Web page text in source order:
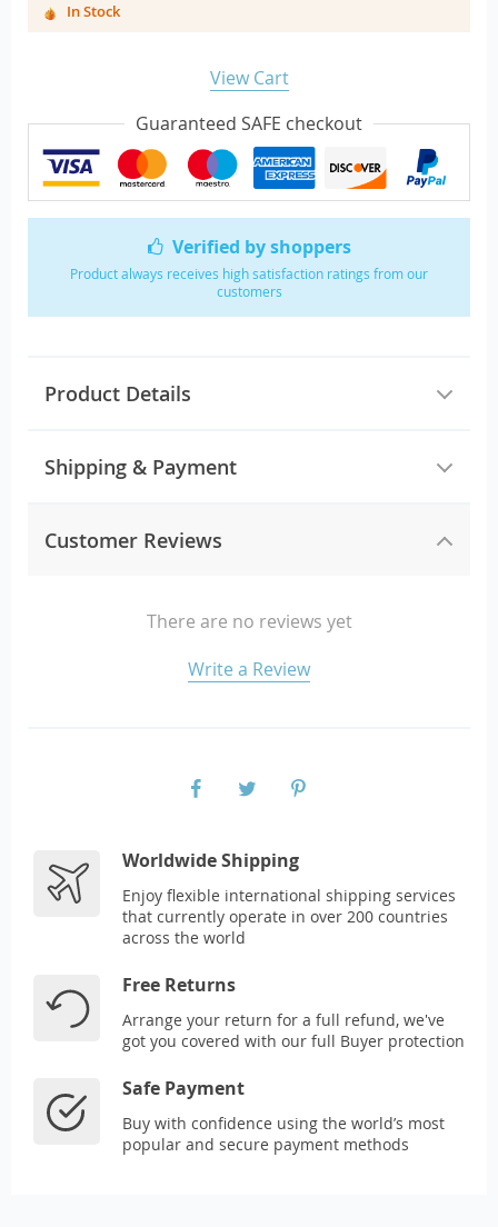
Verified by shoppers
Product always receives high satisfaction ratings from our
customers
Product Details
Shipping & Payment
Customer Reviews
There are no reviews yet
Write a Review
In Stock
View Cart
Guaranteed SAFE checkout
Worldwide Shipping
Enjoy flexible international shipping services
that currently operate in over 200 countries
across the world
Free Returns
Arrange your return for a full refund, we've
got you covered with our full Buyer protection
Safe Payment
Buy with confidence using the world’s most
popular and secure payment methods